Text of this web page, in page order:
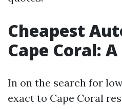
Cheapest
Cape Coral:
In on the search for
exact to Cape Coral